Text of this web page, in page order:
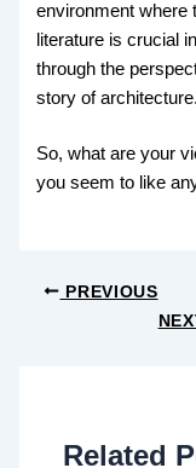
environment where
literature is crucial
through the
story of architecture.
So, what are your
you seem to like
PREVIOUS
Related